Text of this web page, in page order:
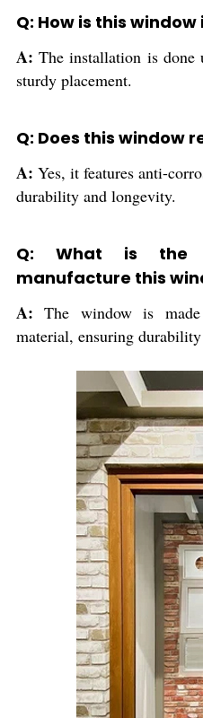
Q: How is this
A:The installation is done
sturdy placement.
Q: Does this window
A: Yes, it features anti-
durability and longevity.
Q: What is the
manufacture this
A:The window is
material, ensuring